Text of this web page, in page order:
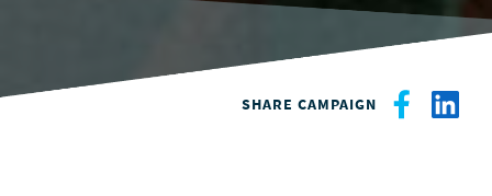
SHARE CAMPAIGN